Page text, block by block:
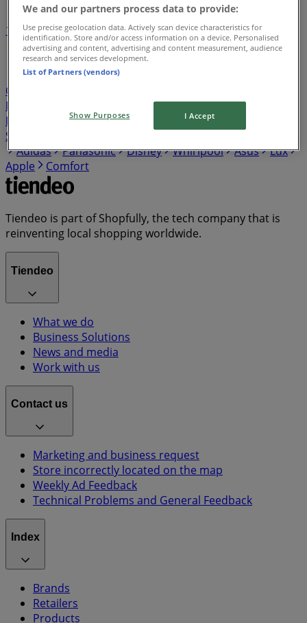
1 345
7
Nespresso
pepsi
Cartier
Dewalt
Nerds
Boating
Pedialyte
Bolt AAA Agofa Nikon
Samsung
Adidas
Panasonic Disney Whirlpool Asus
Lux
Apple
Comfort
Tiendeo is part of Shopfully, the tech company that is
reinventing local shopping worldwide.
Tiendeo
What we do
Business Solutions
News and media
Work with us
Contact us
Marketing and business request
Store incorrectly located on the map
Weekly Ad Feedback
Technical Problems and General Feedback
Index
Brands
Retailers
Products
We and our partners process data to provide:
Use precise geolocation data. Actively scan device characteristics for
identification. Store and/or access information on a device. Personalised
advertising and content, advertising and content measurement, audience
research and services development.
List of Partners (vendors)
Show Purposes I Accept